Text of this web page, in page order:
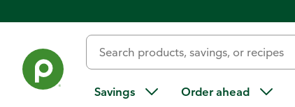
Savings Order ahead